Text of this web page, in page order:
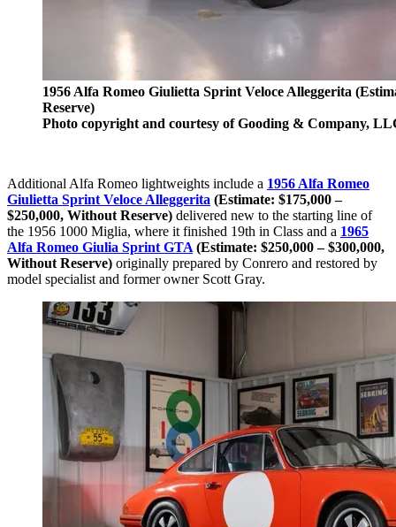
1956 Alfa Romeo Giulietta Sprint Veloce Alleggerita
Reserve)
Photo copyright and courtesy of Gooding & Company,
Additional Alfa Romeo lightweights include a 1956 Alfa Romeo
Giulietta Sprint Veloce Alleggerita (Estimate: $175,000 –
$250,000, Without Reserve) delivered new to the starting line of
the 1956 1000 Miglia, where it finished 19th in Class and a 1965
Alfa Romeo Giulia Sprint GTA(Estimate: $250,000 – $300,000,
Without Reserve) originally prepared by Conrero and restored by
model specialist and former owner Scott Gray.